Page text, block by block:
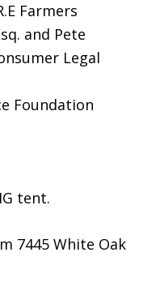
Farmers
and Pete
Legal
Foundation
tent.
7445 White Oak